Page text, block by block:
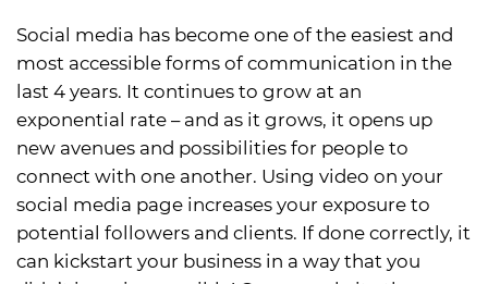
Social media has become one of the easiest and
most accessible forms of communication in the
last 4 years. It continues to grow at an
exponential rate – and as it grows, it opens up
new avenues and possibilities for people to
connect with one another. Using video on your
social media page increases your exposure to
potential followers and clients. If done correctly, it
can kickstart your business in a way that you